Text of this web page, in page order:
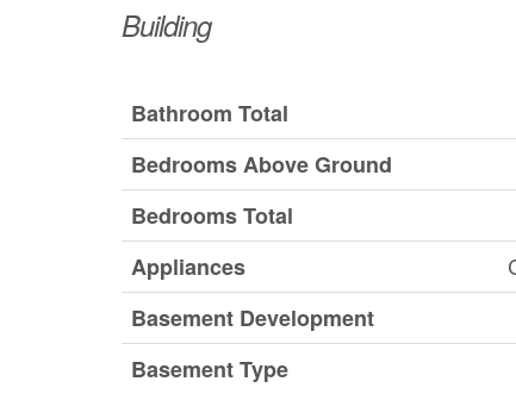
Building
Bathroom Total
Bedrooms Above Ground
Bedrooms Total
Appliances
Basement Development
Basement Type